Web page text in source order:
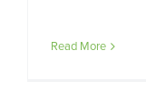
Read More